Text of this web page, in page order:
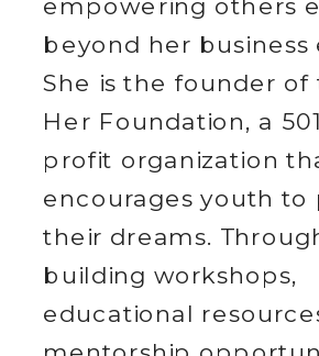
beyond her business
She is the founder of
Her Foundation, a
profit organization
encourages youth to
their dreams.
building workshops,
educational